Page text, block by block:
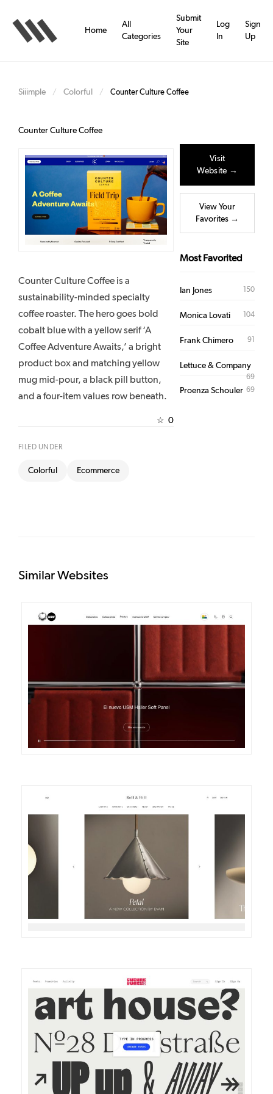
main
content
Home
All
Categories
Submit
Your
Site
Log
In
Sign
Up
Siiimple / Colorful / Counter Culture Coffee
Counter Culture Coffee
Counter Culture Coffee is a
sustainability-minded specialty
coffee roaster. The hero goes bold
cobalt blue with a yellow serif ‘A
Coffee Adventure Awaits,’ a bright
product box and matching yellow
mug mid-pour, a black pill button,
and a four-item values row beneath.
☆ 0
FILED UNDER
Colorful Ecommerce
Visit
Website →
View Your
Favorites →
Most Favorited
Ian Jones 150
Monica Lovati 104
Frank Chimero 91
Lettuce & Company
69
Proenza Schouler 69
Similar Websites
VISIT
DETAILS VISIT
DETAILS VISIT